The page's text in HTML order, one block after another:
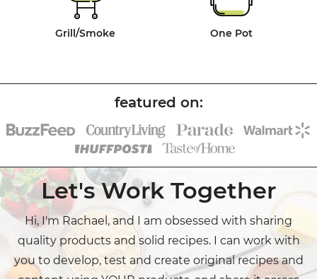
Grill/Smoke One Pot
Let's Work Together
Hi, I'm Rachael, and I am obsessed with sharing
quality products and solid recipes. I can work with
you to develop, test and create original recipes and